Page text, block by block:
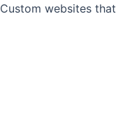
Custom websites